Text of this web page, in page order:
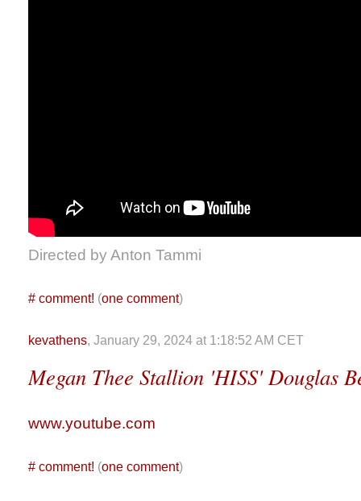
Directed by Anton Tammi
# comment! (one comment)
kevathens, January 29, 2024 at 1:18:52 AM CET
Megan Thee Stallion 'HISS' Douglas
www.youtube.com
# comment! (one comment)